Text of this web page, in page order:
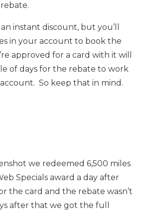
instant discount, but you’ll
in your account to book the
approved for a card with it will
of days for the rebate to work
So keep that in mind.
we redeemed 6,500 miles
Specials award a day after
the card and the rebate wasn’t
after that we got the full